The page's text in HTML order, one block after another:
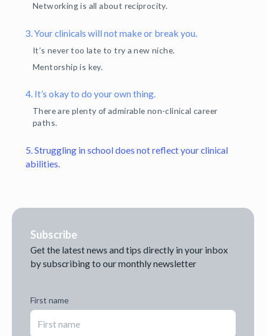
Networking is all about reciprocity.
3. Your clinicals will not make or break you.
It’s never too late to try a new niche.
Mentorship is key.
4. It’s okay to do your own thing.
There are plenty of admirable non-clinical career
paths.
5. Struggling in school does not reflect your clinical
abilities.
Subscribe
Get the latest news and tips directly in your inbox
by subscribing to our monthly newsletter
First name